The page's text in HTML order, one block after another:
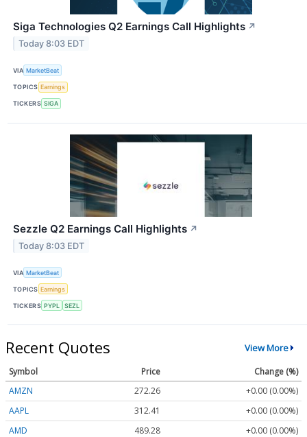
Siga Technologies Q2 Earnings Call Highlights ↗
Today 8:03 EDT
VIA MarketBeat
TOPICS Earnings
TICKERS SIGA
Sezzle Q2 Earnings Call Highlights ↗
Today 8:03 EDT
VIA MarketBeat
TOPICS Earnings
TICKERS PYPL SEZL
Recent Quotes View More
Symbol Price
Change (%)
AMZN
272.26
+0.00 (0.00%)
AAPL
312.41
+0.00 (0.00%)
AMD
489.28 +0.00 (0.00%)